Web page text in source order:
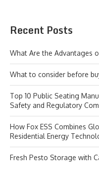
Recent Posts
What Are the Advantages
What to consider before
Top 10 Public Seating
Safety and Regulatory
How Fox ESS Combines
Residential Energy
Fresh Pesto Storage with